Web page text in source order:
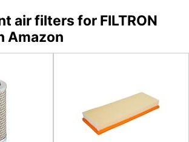
air filters for FILTRON
Amazon